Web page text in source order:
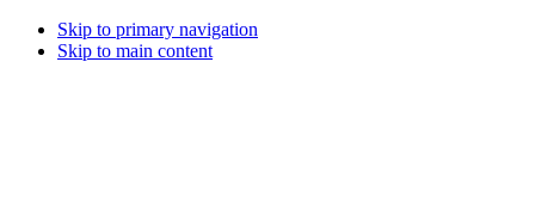
Skip to primary navigation
Skip to main content